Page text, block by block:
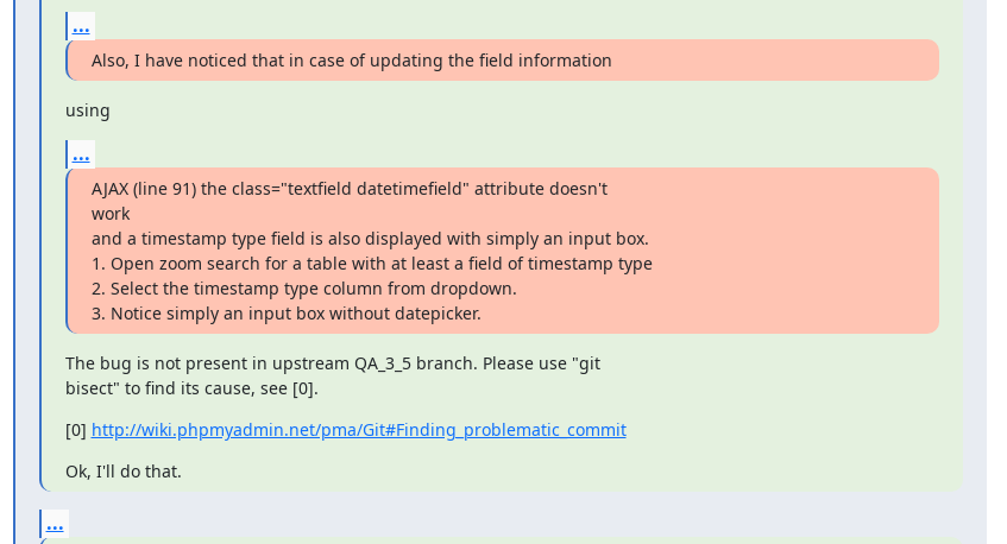
...
Also, I have noticed that in case of updating the field information
using
...
AJAX (line 91) the class="textfield datetimefield" attribute doesn't
work
and a timestamp type field is also displayed with simply an input box.
1. Open zoom search for a table with at least a field of timestamp type
2. Select the timestamp type column from dropdown.
3. Notice simply an input box without datepicker.
The bug is not present in upstream QA_3_5 branch. Please use "git
bisect" to find its cause, see [0].
[0] http://wiki.phpmyadmin.net/pma/Git#Finding_problematic_commit
Ok, I'll do that.
...